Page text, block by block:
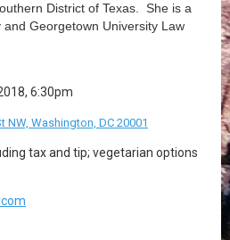
District of Texas. She is a
Georgetown University Law
6:30pm
NW, Washington, DC 20001
tax and tip; vegetarian options